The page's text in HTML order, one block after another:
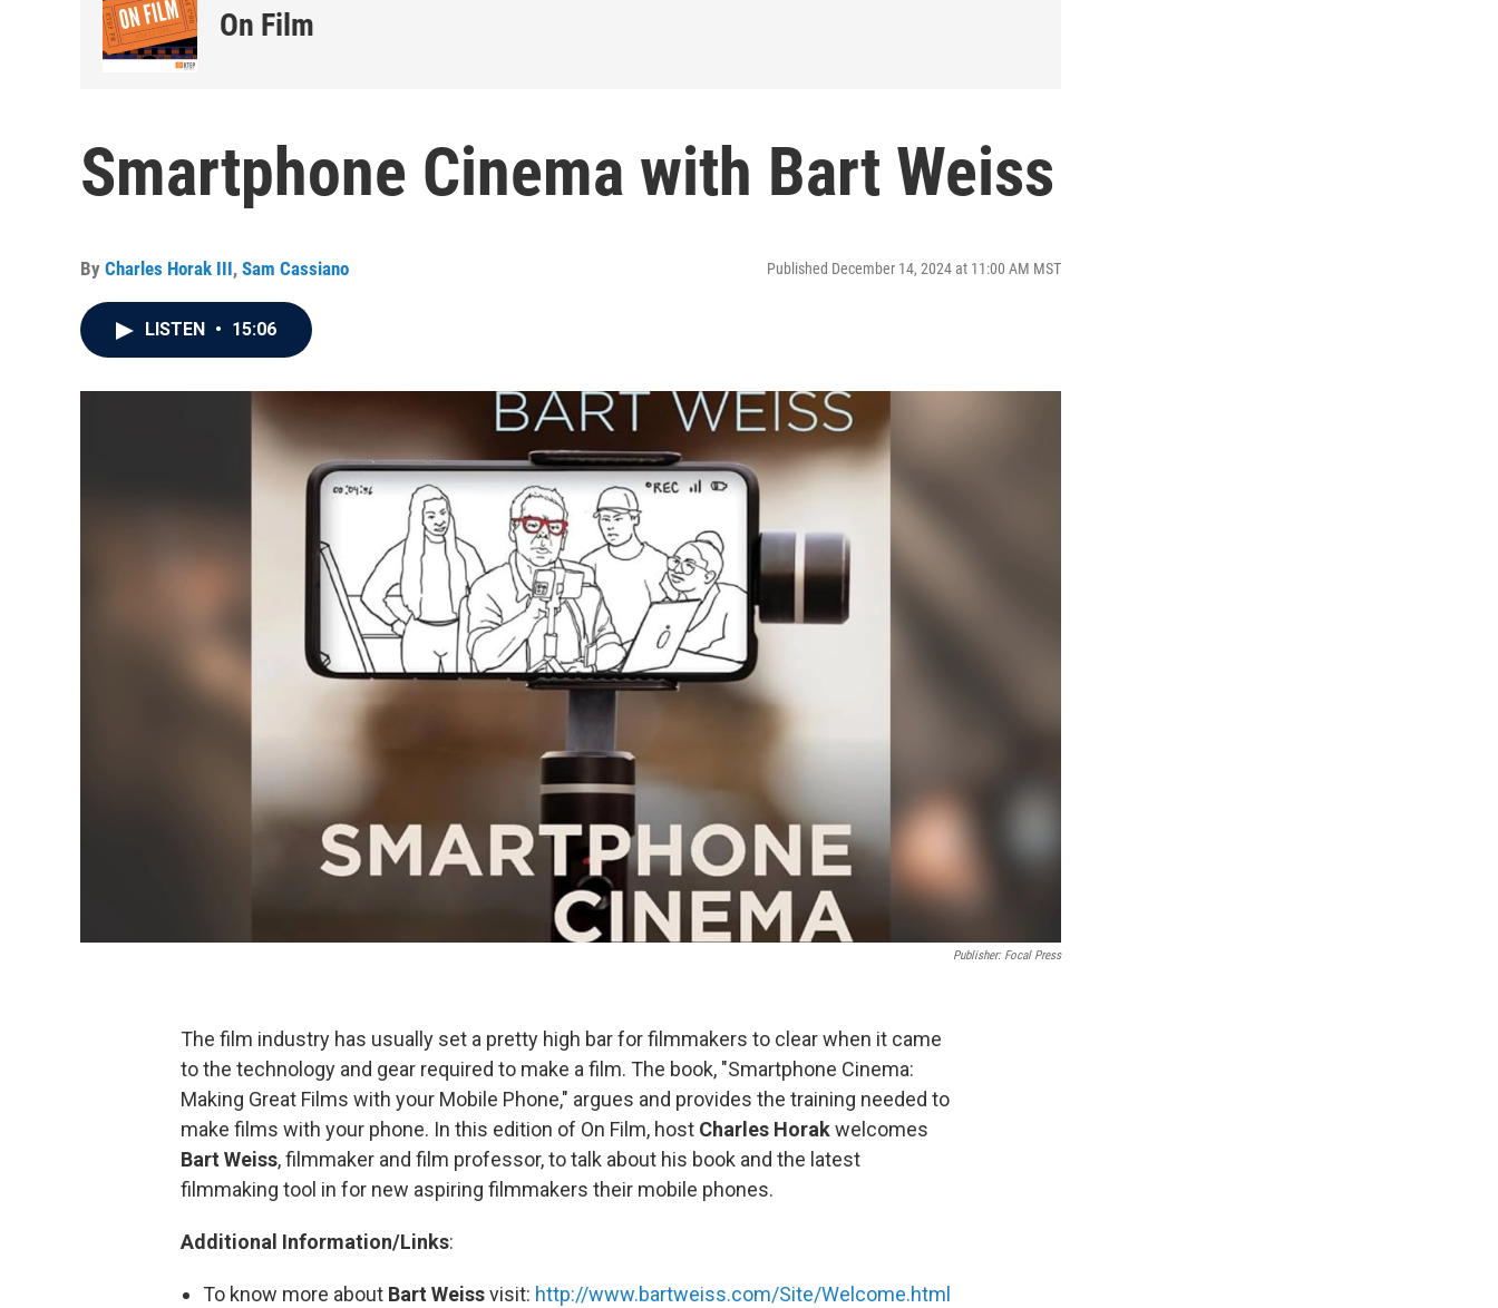
On Film
Smartphone Cinema with Bart Weiss
By Charles Horak III, Sam Cassiano Published December 14, 2024 at 11:00 AM MST
LISTEN • 15:06
Publisher: Focal Press
The film industry has usually set a pretty high bar for filmmakers to clear when it came
to the technology and gear required to make a film. The book, "Smartphone Cinema:
Making Great Films with your Mobile Phone," argues and provides the training needed to
make films with your phone. In this edition of On Film, host Charles Horakwelcomes
Bart Weiss, filmmaker and film professor, to talk about his book and the latest
filmmaking tool in for new aspiring filmmakers their mobile phones.
Additional Information/Links:
To know more about Bart Weissvisit: http://www.bartweiss.com/Site/Welcome.html